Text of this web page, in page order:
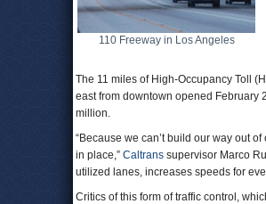
110 Freeway in Los Angeles
The 11 miles of High-Occupancy Toll
east from downtown opened February
million.
“Because we can’t build our way out
in place,” Caltrans supervisor Marco
utilized lanes, increases speeds for
Critics of this form of traffic control,